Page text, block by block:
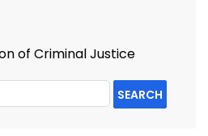
of Criminal Justice
SEARCH